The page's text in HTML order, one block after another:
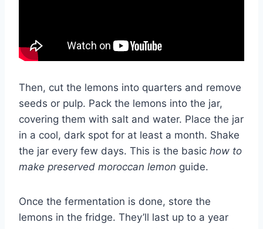
Then, cut the lemons into quarters and remove
seeds or pulp. Pack the lemons into the jar,
covering them with salt and water. Place the jar
in a cool, dark spot for at least a month. Shake
the jar every few days. This is the basic how to
make preserved moroccan lemon guide.
Once the fermentation is done, store the
lemons in the fridge. They’ll last up to a year